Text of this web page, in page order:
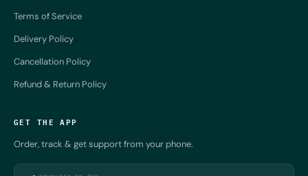
Terms of Service
Delivery Policy
Cancellation Policy
Refund & Return Policy
GET THE APP
Order, track & get support from your phone.